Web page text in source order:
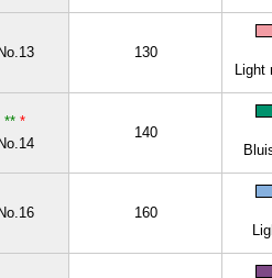
No.13
130
Light
** *
140
No.16
160